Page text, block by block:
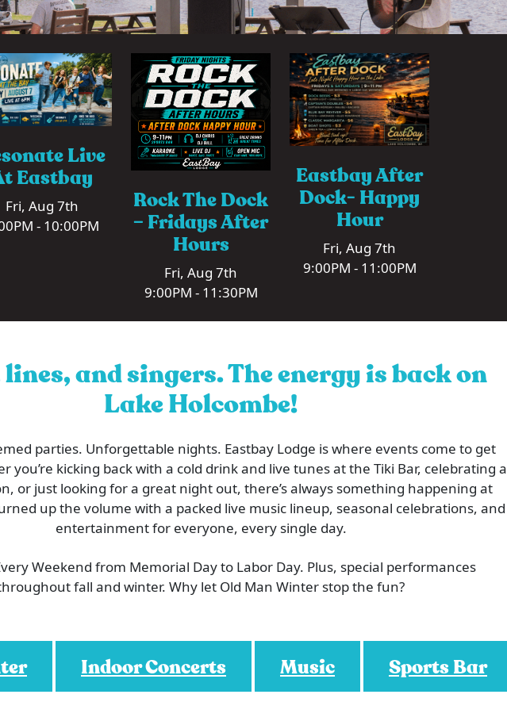
Live
Eastbay
Fri, Aug 7th
- 10:00PM
Rock The Dock
– Fridays After
Hours
Fri, Aug 7th
9:00PM - 11:30PM
Eastbay After
Dock- Happy
Hour
Fri, Aug 7th
9:00PM - 11:00PM
and singers. The energy is back on
Lake Holcombe!
parties. Unforgettable nights. Eastbay Lodge is where events come to get
you’re kicking back with a cold drink and live tunes at the Tiki Bar, celebrating a
or just looking for a great night out, there’s always something happening at
up the volume with a packed live music lineup, seasonal celebrations, and
entertainment for everyone, every single day.
Weekend from Memorial Day to Labor Day. Plus, special performances
fall and winter. Why let Old Man Winter stop the fun?
Indoor Concerts Music Sports Bar